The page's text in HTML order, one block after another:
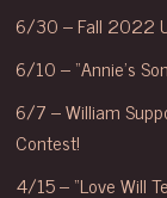
6/30 – Fall 2022
6/10 – “Annie’s
6/7 – William
Contest!
4/15 – “Love Will